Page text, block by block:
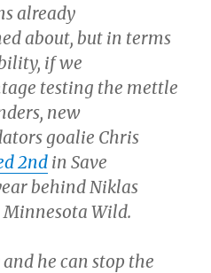
already
about, but in terms
if we
testing the mettle
new
goalie Chris
2nd in Save
behind Niklas
Wild.
he can stop the